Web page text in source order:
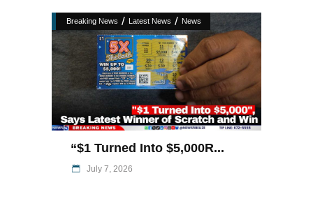
Breaking News / Latest News / News
“$1 Turned Into $5,000R...
July 7, 2026